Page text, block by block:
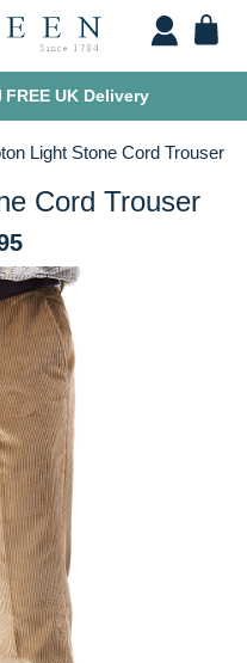
FREE UK Delivery
Light Stone Cord Trouser
Cord Trouser